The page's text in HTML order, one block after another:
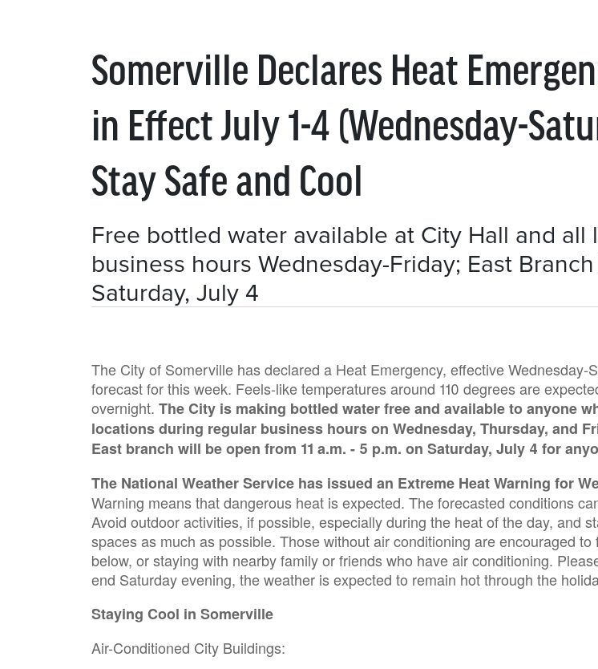
Somerville Declares Heat
in Effect July 1-4 (Wednesday-
Stay Safe and Cool
Free bottled water available at City Hall and
business hours Wednesday-Friday; East
Saturday, July 4
The City of Somerville has declared a Heat Emergency, effective
forecast for this week. Feels-like temperatures around 110 degrees are
overnight. The City is making bottled water free and available to anyone
locations during regular business hours on Wednesday, Thursday, and
East branch will be open from 11 a.m. - 5 p.m. on Saturday, July 4 for
The National Weather Service has issued an Extreme Heat Warning for
Warning means that dangerous heat is expected. The forecasted conditions
Avoid outdoor activities, if possible, especially during the heat of the day, and
spaces as much as possible. Those without air conditioning are encouraged
below, or staying with nearby family or friends who have air conditioning.
end Saturday evening, the weather is expected to remain hot through the
Staying Cool in Somerville
Air-Conditioned City Buildings: